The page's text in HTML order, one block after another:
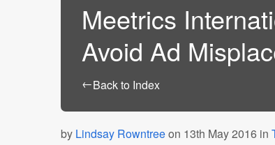
Meetrics
Avoid Ad
←Back to Index
by Lindsay Rowntreeon 13th May 2016 in